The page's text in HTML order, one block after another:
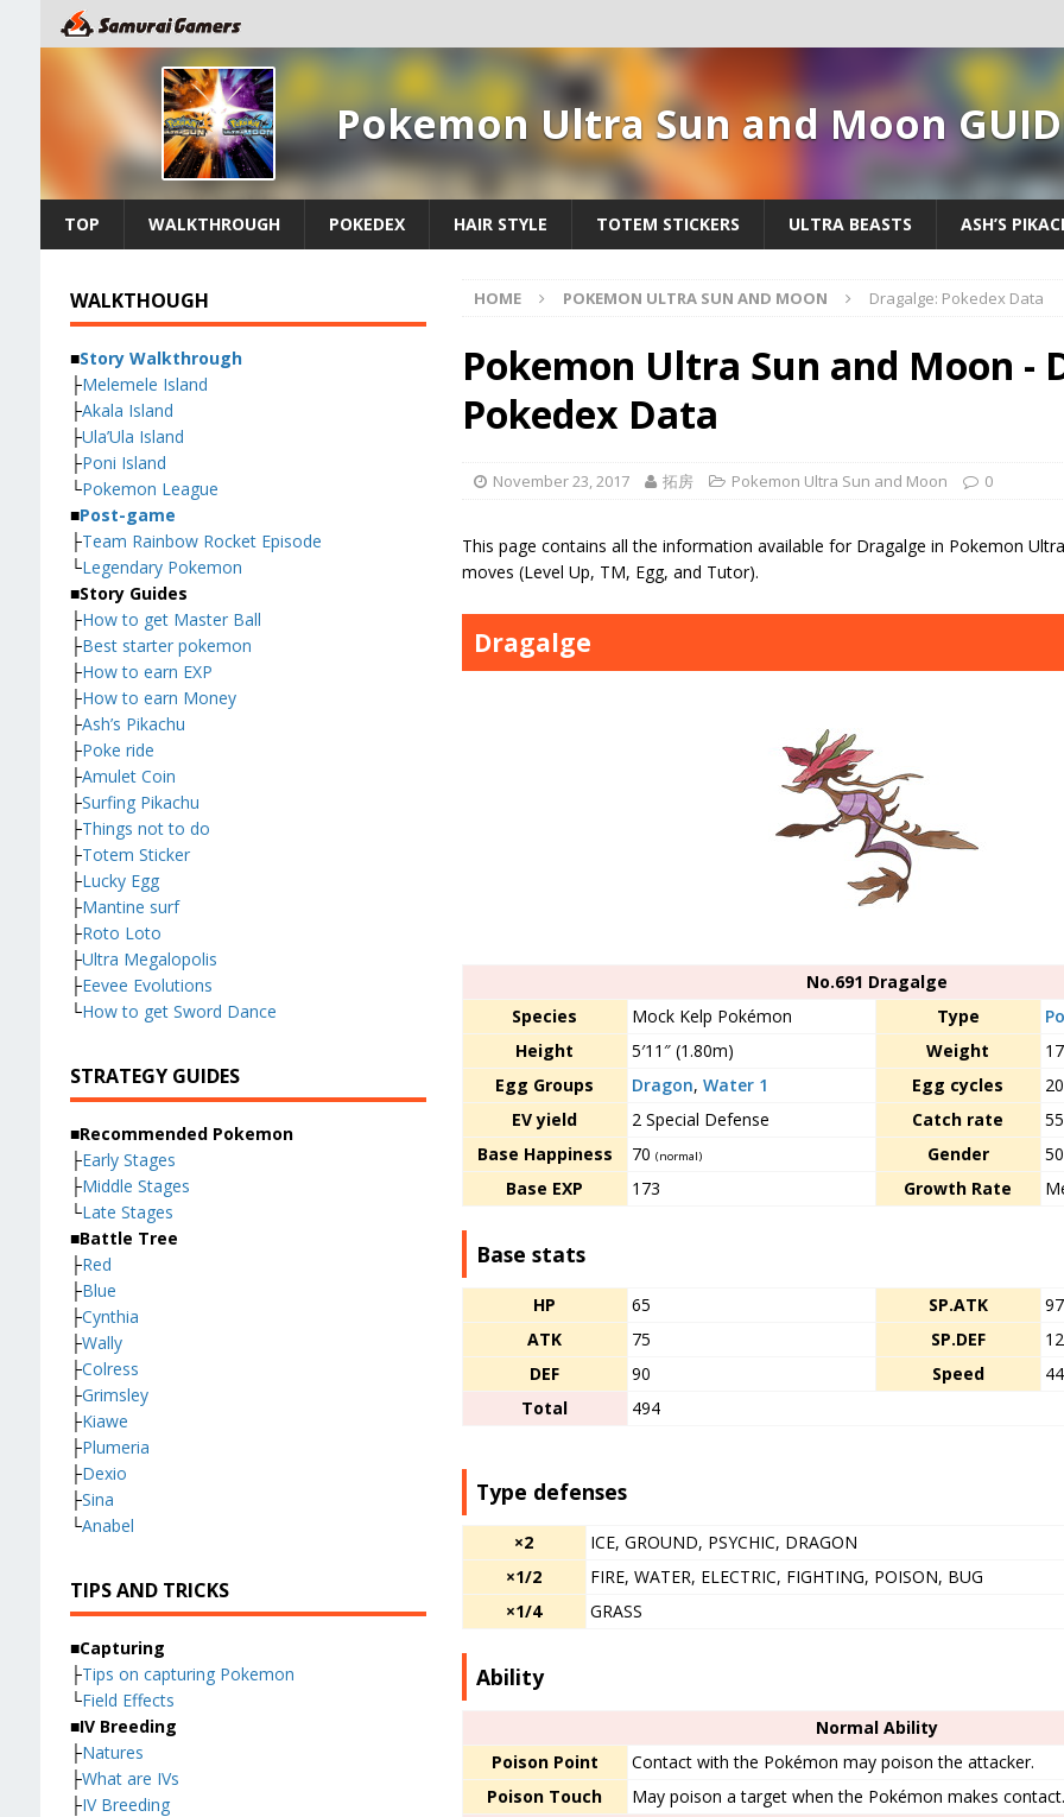
Pokemon Ultra Sun and Moon
TOP WALKTHROUGH POKEDEX HAIR STYLE TOTEM STICKERS ULTRA BEASTS ASH’S
HOME POKEMON ULTRA SUN AND MOON Dragalge: Pokedex Data
Pokemon Ultra Sun and Moon -
Pokedex Data
November 23, 2017 拓房 Pokemon Ultra Sun and Moon 0
This page contains all the information available for Dragalge in Pokemon
moves (Level Up, TM, Egg, and Tutor).
Dragalge
No.691 Dragalge
Species
Mock Kelp Pokémon Type
Height
5′11″ (1.80m) Weight
Egg Groups
Dragon,Water 1 Egg cycles
EV yield
2 Special Defense Catch rate
Base Happiness
70(normal) Gender
Base EXP
173 Growth Rate
Base stats
HP 65 SP.ATK
97
ATK
75 SP.DEF
DEF
90 Speed
44
Total
494
Type defenses
×2
ICE, GROUND, PSYCHIC, DRAGON
×1/2
FIRE, WATER, ELECTRIC, FIGHTING, POISON, BUG
×1/4
GRASS
Ability
Normal Ability
Poison Point
Contact with the Pokémon may poison the attacker.
Poison Touch
May poison a target when the Pokémon makes
WALKTHOUGH
■Story Walkthrough
├Melemele Island
├Akala Island
├Ula’Ula Island
├Poni Island
└Pokemon League
■Post-game
├Team Rainbow Rocket Episode
└Legendary Pokemon
■Story Guides
├How to get Master Ball
├Best starter pokemon
├How to earn EXP
├How to earn Money
├Ash’s Pikachu
├Poke ride
├Amulet Coin
├Surfing Pikachu
├Things not to do
├Totem Sticker
├Lucky Egg
├Mantine surf
├Roto Loto
├Ultra Megalopolis
├Eevee Evolutions
└How to get Sword Dance
STRATEGY GUIDES
■Recommended Pokemon
├Early Stages
├Middle Stages
└Late Stages
■Battle Tree
├Red
├Blue
├Cynthia
├Wally
├Colress
├Grimsley
├Kiawe
├Plumeria
├Dexio
├Sina
└Anabel
TIPS AND TRICKS
■Capturing
├Tips on capturing Pokemon
└Field Effects
■IV Breeding
├Natures
├What are IVs
├IV Breeding